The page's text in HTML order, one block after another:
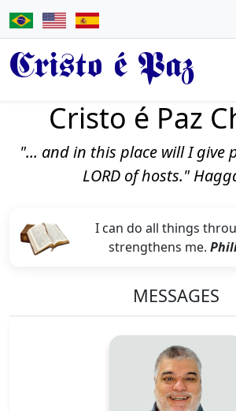
Cristo é Paz
Cristo é Paz
"... and in this place will I give
LORD of hosts."
I can do all things
strengthens me.
MESSAGES